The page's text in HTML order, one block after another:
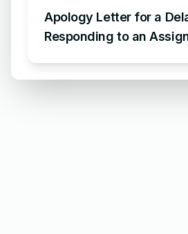
Apology Letter for a
Responding to an